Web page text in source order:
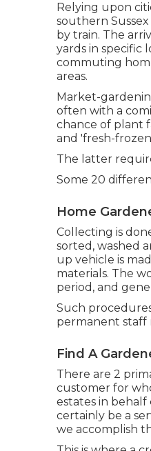
Relying upon
southern Sussex
by train. The
yards in specific
commuting
areas.
Market-
often with a
chance of plant
and 'fresh-
The latter
Some 20
Home
Collecting is
sorted, washed
up vehicle is
materials. The
period, and
Such
permanent staff
Find A
There are 2
customer for
estates in behalf
certainly be a
we accomplish